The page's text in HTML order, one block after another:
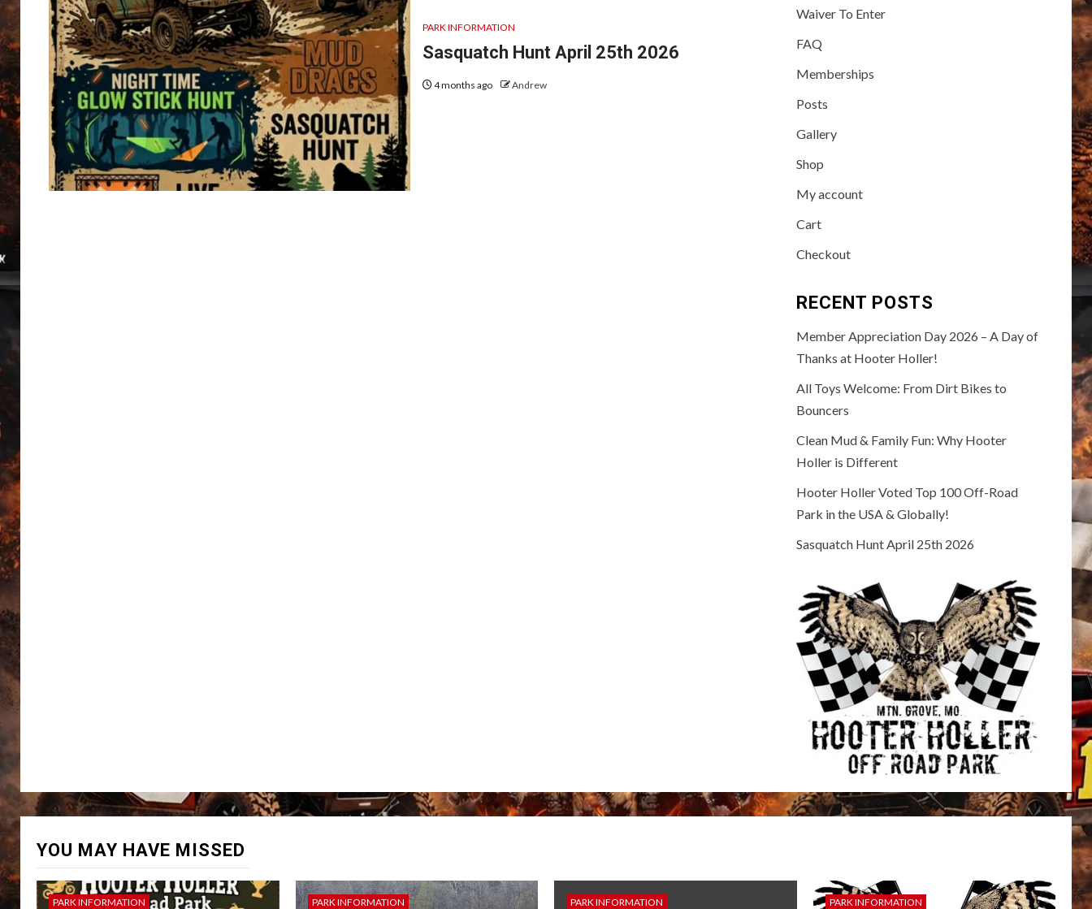
PARK INFORMATION
Sasquatch Hunt April 25th 2026
4 months ago Andrew
Waiver To Enter
FAQ
Memberships
Posts
Gallery
Shop
My account
Cart
Checkout
RECENT POSTS
Member Appreciation Day 2026 – A Day of
Thanks at Hooter Holler!
All Toys Welcome: From Dirt Bikes to
Bouncers
Clean Mud & Family Fun: Why Hooter
Holler is Different
Hooter Holler Voted Top 100 Off-Road
Park in the USA & Globally!
Sasquatch Hunt April 25th 2026
YOU MAY HAVE MISSED
PARK INFORMATION PARK INFORMATION PARK INFORMATION PARK INFORMATION